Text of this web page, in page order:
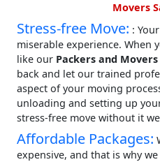
Movers
Stress-free Move: :
miserable experience. When
like our Packers and
back and let our trained
aspect of your moving
unloading and setting up
stress-free move without it
Affordable Packages:
expensive, and that is why